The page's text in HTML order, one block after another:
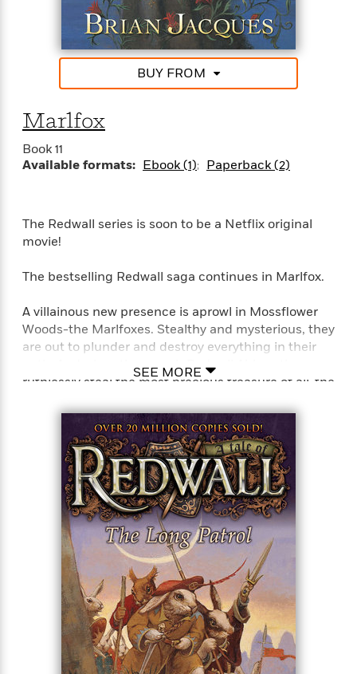
“This book is likely to appeal to adolescent readers
who have found a friend in the Harry Potter
stories.”—The ALAN Review
BUY FROM
Marlfox
Book 11
Available formats: Ebook (1) Paperback (2)
The Redwall series is soon to be a Netflix original
movie!
The bestselling Redwall saga continues in Marlfox.
A villainous new presence is aprowl in Mossflower
Woods-the Marlfoxes. Stealthy and mysterious, they
are out to plunder and destroy everything in their
path. And when they reach Redwall Abbey, they
ruthlessly steal the most precious treasure of all-the
Reguba and Song Swifteye, children of warrior
squirrels, to follow in their fathers’ heroic footsteps.
Together with the young shrew Dippler, and Burble
the brave watervole, they embark upon the
seemingly impossible quest. . . .
Perfect for fans of T. A. Barron’s Merlin saga, John
Flanagan’s Ranger’s Apprentice series, and J. R. R.
Tolkien’s Lord of the Rings series.
SEE MORE